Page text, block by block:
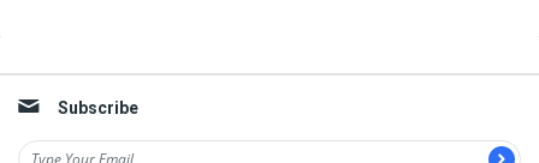
Subscribe